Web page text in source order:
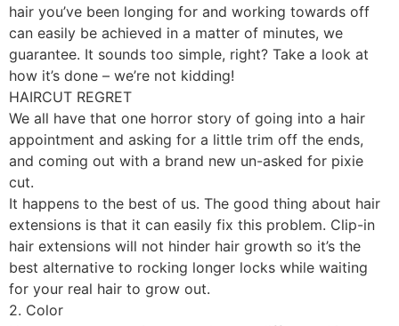
hair you’ve been longing for and working towards off
can easily be achieved in a matter of minutes, we
guarantee. It sounds too simple, right? Take a look at
how it’s done – we’re not kidding!
HAIRCUT REGRET
We all have that one horror story of going into a hair
appointment and asking for a little trim off the ends,
and coming out with a brand new un-asked for pixie
cut.
It happens to the best of us. The good thing about hair
extensions is that it can easily fix this problem. Clip-in
hair extensions will not hinder hair growth so it’s the
best alternative to rocking longer locks while waiting
for your real hair to grow out.
2. Color